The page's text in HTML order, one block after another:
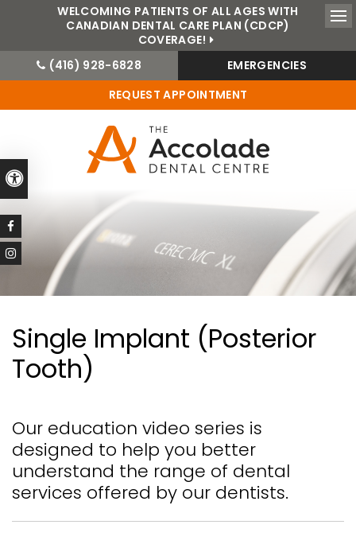
WELCOMING PATIENTS OF ALL AGES WITH
CANADIAN DENTAL CARE PLAN (CDCP)
COVERAGE!
Accessible Version
(416) 928-6828
EMERGENCIES
REQUEST APPOINTMENT
Single Implant (Posterior
Tooth)
Our education video series is
designed to help you better
understand the range of dental
services offered by our dentists.